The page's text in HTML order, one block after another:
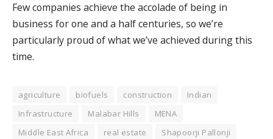
Few companies achieve the accolade of being in
business for one and a half centuries, so we’re
particularly proud of what we’ve achieved during this
time.
agriculture biofuels construction
Indian
Infrastructure
Malabar Hills
MENA
Middle East Africa
real estate
Shapoorji Pallonji